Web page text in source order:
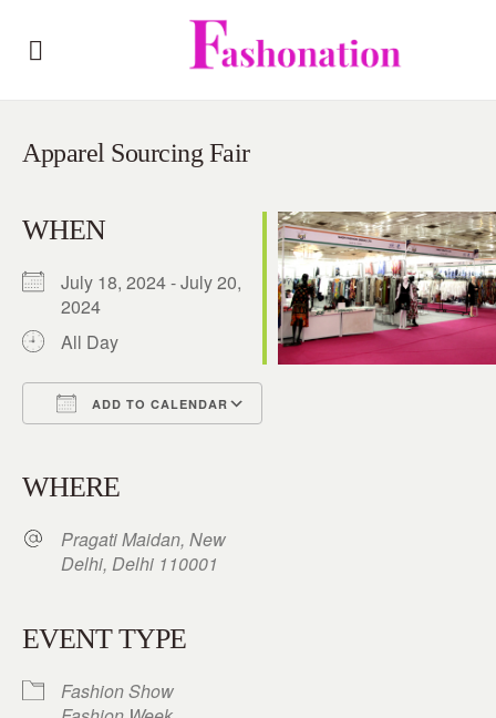
Apparel Sourcing Fair
WHEN
July 18, 2024 - July 20,
2024
All Day
ADD TO CALENDAR
WHERE
Pragati Maidan, New
Delhi, Delhi 110001
EVENT TYPE
Fashion Show